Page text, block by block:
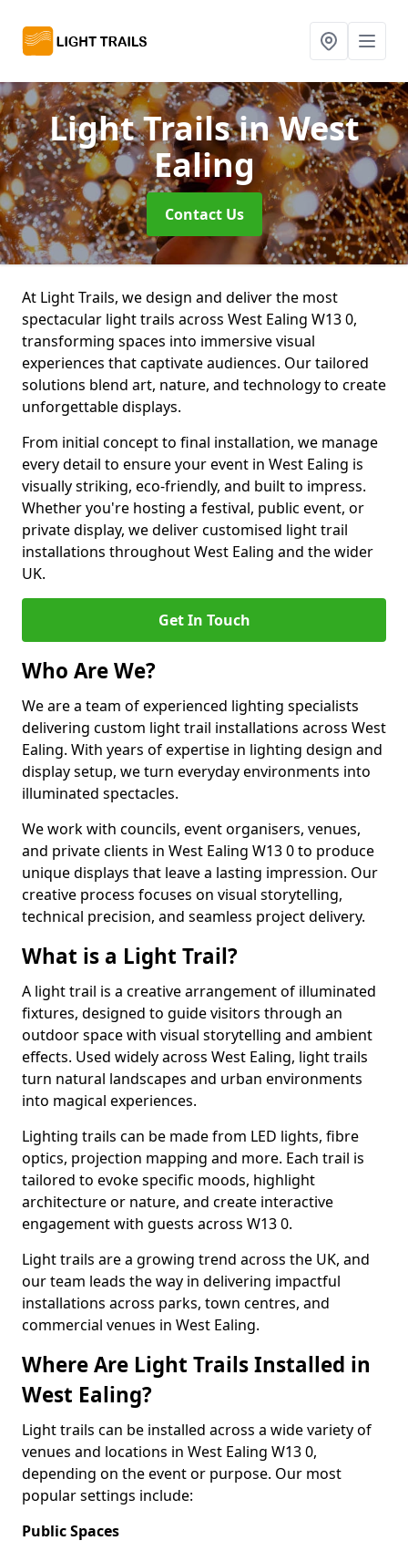
Light Trailsin West
Ealing
Contact Us
At Light Trails, we design and deliver the most
spectacular light trails across West Ealing W13 0,
transforming spaces into immersive visual
experiences that captivate audiences. Our tailored
solutions blend art, nature, and technology to create
unforgettable displays.
From initial concept to final installation, we manage
every detail to ensure your event in West Ealing is
visually striking, eco-friendly, and built to impress.
Whether you're hosting a festival, public event, or
private display, we deliver customised light trail
installations throughout West Ealing and the wider
UK.
Get In Touch
Who Are We?
We are a team of experienced lighting specialists
delivering custom light trail installations across West
Ealing. With years of expertise in lighting design and
display setup, we turn everyday environments into
illuminated spectacles.
We work with councils, event organisers, venues,
and private clients in West Ealing W13 0 to produce
unique displays that leave a lasting impression. Our
creative process focuses on visual storytelling,
technical precision, and seamless project delivery.
What is a Light Trail?
A light trail is a creative arrangement of illuminated
fixtures, designed to guide visitors through an
outdoor space with visual storytelling and ambient
effects. Used widely across West Ealing, light trails
turn natural landscapes and urban environments
into magical experiences.
Lighting trails can be made from LED lights, fibre
optics, projection mapping and more. Each trail is
tailored to evoke specific moods, highlight
architecture or nature, and create interactive
engagement with guests across W13 0.
Light trails are a growing trend across the UK, and
our team leads the way in delivering impactful
installations across parks, town centres, and
commercial venues in West Ealing.
Where Are Light Trails Installed in
West Ealing?
Light trails can be installed across a wide variety of
venues and locations in West Ealing W13 0,
depending on the event or purpose. Our most
popular settings include:
Public Spaces